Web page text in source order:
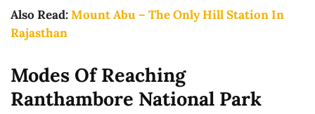
Also Read:Mount Abu – The Only Hill Station In
Rajasthan
Modes Of Reaching
Ranthambore National Park